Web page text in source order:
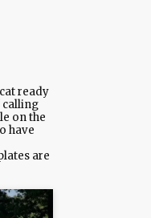
ready
calling
on the
have
are